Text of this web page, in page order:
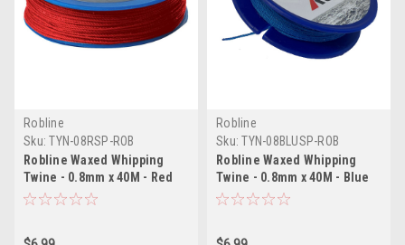
Robline
Sku: TYN-08RSP-ROB
Robline Waxed Whipping
Twine - 0.8mm x 40M - Red
Robline
Sku: TYN-08BLUSP-ROB
Robline Waxed Whipping
Twine - 0.8mm x 40M - Blue